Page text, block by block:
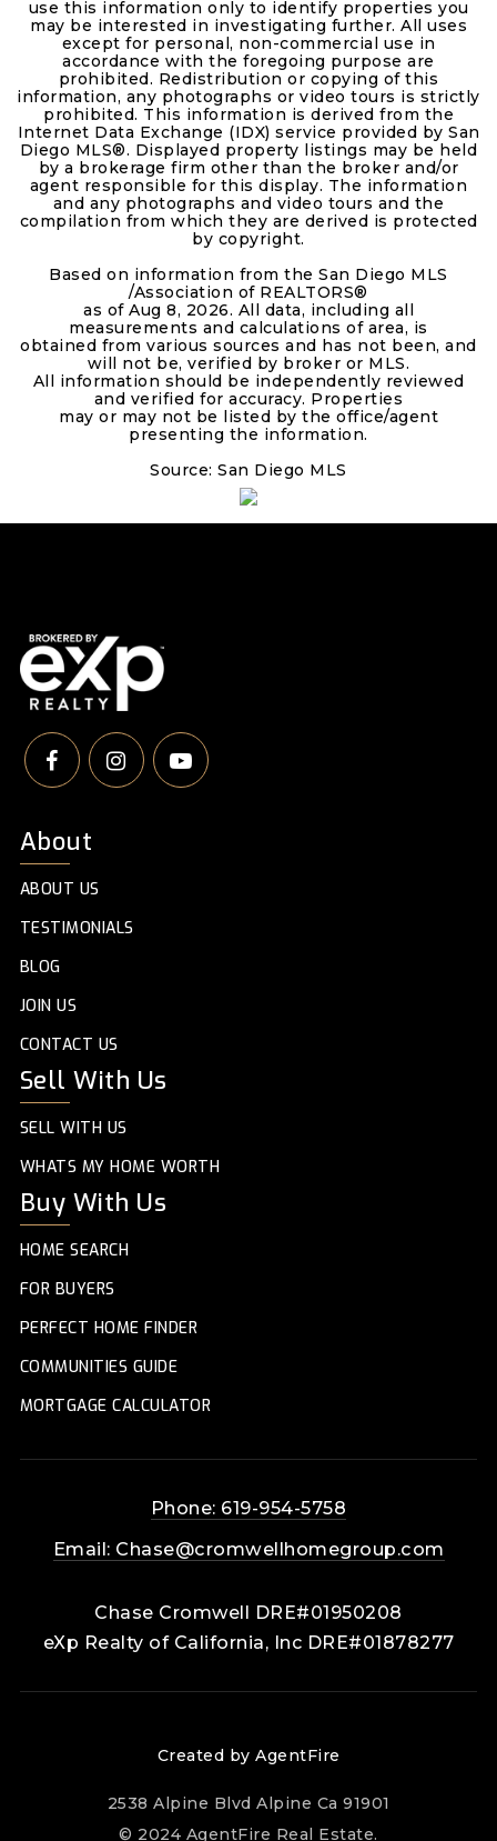
use this information only to identify properties you
may be interested in investigating further. All uses
except for personal, non-commercial use in
accordance with the foregoing purpose are
prohibited. Redistribution or copying of this
information, any photographs or video tours is strictly
prohibited. This information is derived from the
Internet Data Exchange (IDX) service provided by San
Diego MLS®. Displayed property listings may be held
by a brokerage firm other than the broker and/or
agent responsible for this display. The information
and any photographs and video tours and the
compilation from which they are derived is protected
by copyright.
Based on information from the San Diego MLS
/Association of REALTORS®
as of Aug 8, 2026. All data, including all
measurements and calculations of area, is
obtained from various sources and has not been, and
will not be, verified by broker or MLS.
All information should be independently reviewed
and verified for accuracy. Properties
may or may not be listed by the office/agent
presenting the information.
Source: San Diego MLS
About
ABOUT US
TESTIMONIALS
BLOG
JOIN US
CONTACT US
Sell With Us
SELL WITH US
WHATS MY HOME WORTH
Buy With Us
HOME SEARCH
FOR BUYERS
PERFECT HOME FINDER
COMMUNITIES GUIDE
MORTGAGE CALCULATOR
Phone: 619-954-5758
Email: Chase@cromwellhomegroup.com
Chase Cromwell DRE#01950208
eXp Realty of California, Inc DRE#01878277
2538 Alpine Blvd Alpine Ca 91901
© 2024 AgentFire Real Estate.
Created by AgentFire